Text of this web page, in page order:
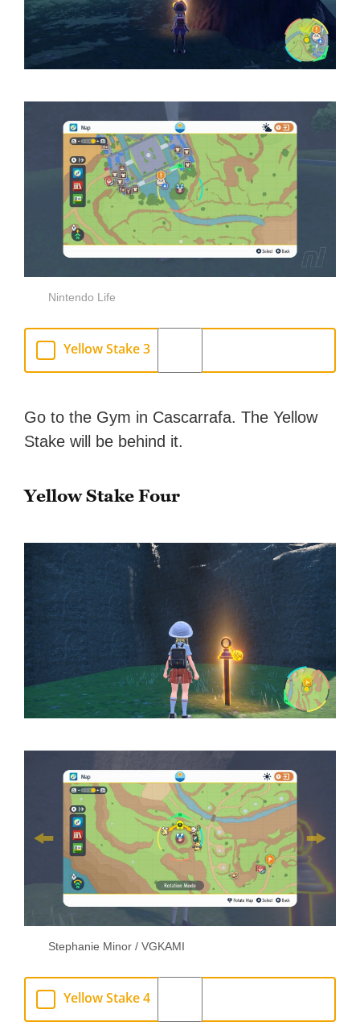
Nintendo Life
Yellow Stake 3
Go to the Gym in Cascarrafa. The Yellow
Stake will be behind it.
Yellow Stake Four
Stephanie Minor / VGKAMI
Yellow Stake 4